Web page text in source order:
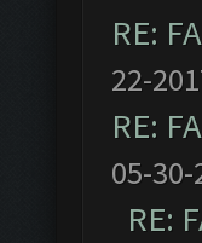
RE:
22-
RE:
05-30-
RE: